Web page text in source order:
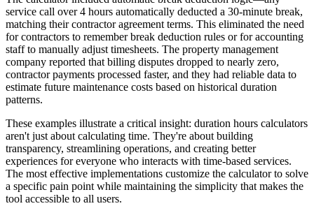
service call over 4 hours automatically deducted a 30-minute break,
matching their contractor agreement terms. This eliminated the need
for contractors to remember break deduction rules or for accounting
staff to manually adjust timesheets. The property management
company reported that billing disputes dropped to nearly zero,
contractor payments processed faster, and they had reliable data to
estimate future maintenance costs based on historical duration
patterns.
These examples illustrate a critical insight: duration hours calculators
aren't just about calculating time. They're about building
transparency, streamlining operations, and creating better
experiences for everyone who interacts with time-based services.
The most effective implementations customize the calculator to solve
a specific pain point while maintaining the simplicity that makes the
tool accessible to all users.